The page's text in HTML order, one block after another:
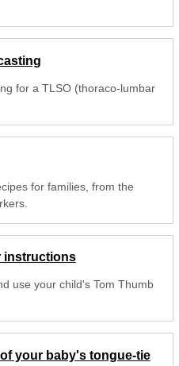
for a TLSO (thoraco-lumbar
for families, from the
instructions
use your child's Tom Thumb
your baby's tongue-tie